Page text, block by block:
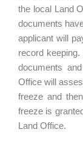
the local Land
documents
applicant will
record
documents
Office will
freeze and
freeze is
Land Office.